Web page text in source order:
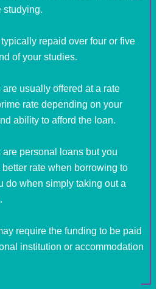
studying.
repaid over four or five
of your studies.
usually offered at a rate
rate depending on your
ability to afford the loan.
are personal loans but you
rate when borrowing to
do when simply taking out a
require the funding to be paid
institution or accommodation